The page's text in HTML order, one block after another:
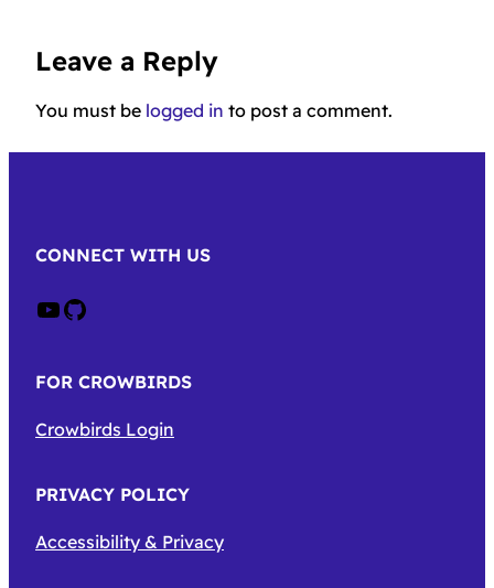
Leave a Reply
You must be logged in to post a comment.
CONNECT WITH US
Crow on Youtube Crow on GitHub
FOR CROWBIRDS
Crowbirds Login
PRIVACY POLICY
Accessibility & Privacy